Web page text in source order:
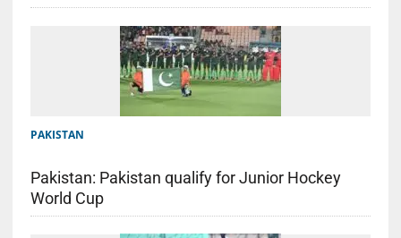
PAKISTAN
Pakistan: Pakistan qualify for Junior Hockey
World Cup